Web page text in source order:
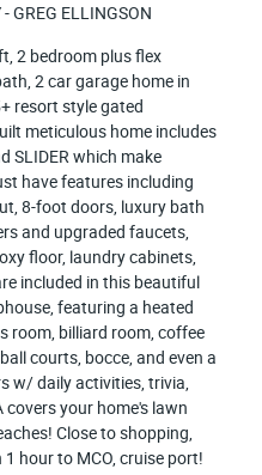
GREG ELLINGSON
2 bedroom plus flex
2 car garage home in
resort style gated
meticulous home includes
SLIDER which make
have features including
8-foot doors, luxury bath
and upgraded faucets,
floor, laundry cabinets,
included in this beautiful
featuring a heated
room, billiard room, coffee
courts, bocce, and even a
w/ daily activities, trivia,
covers your home's lawn
Close to shopping,
hour to MCO, cruise port!